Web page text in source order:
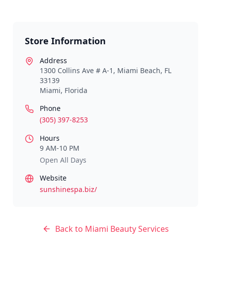
Store Information
Address
1300 Collins Ave # A-1, Miami Beach, FL
33139
Miami, Florida
Phone
(305) 397-8253
Hours
9 AM-10 PM
Open All Days
Website
sunshinespa.biz/
Back to Miami Beauty Services